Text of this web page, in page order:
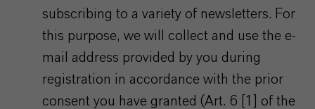
subscribing to a variety of newsletters. For
this purpose, we will collect and use the e-
mail address provided by you during
registration in accordance with the prior
consent you have granted (Art. 6 [1] of the